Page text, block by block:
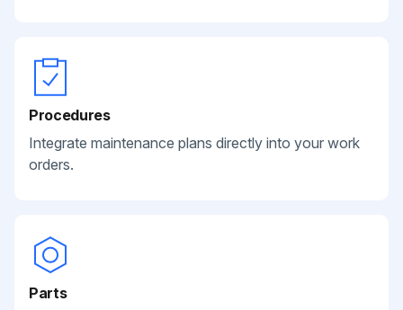
Procedures
Integrate maintenance plans directly into your work
orders.
Parts